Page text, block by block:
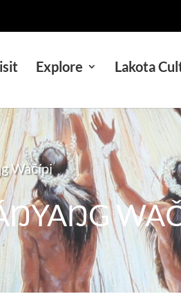
Explore Lakota
Wačípi